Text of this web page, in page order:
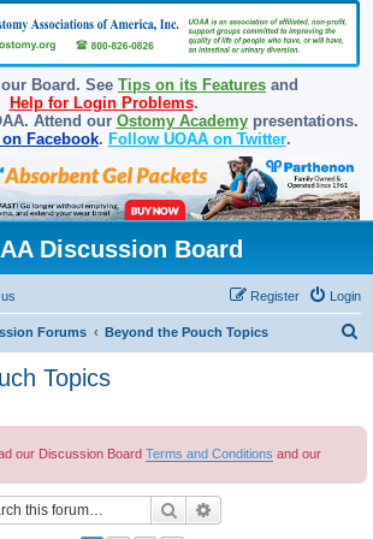
Board. See Tips on its Features and
Help for Login Problems.
Attend our Ostomy Academypresentations.
Facebook. Follow UOAA on Twitter.
Discussion Board
Login
Register
Forums Beyond the Pouch Topics
Topics
our Discussion Board Terms and Conditions and our
Search